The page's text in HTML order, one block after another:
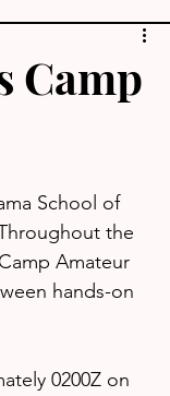
Camp
School of
the
Amateur
hands-on
0200Z on